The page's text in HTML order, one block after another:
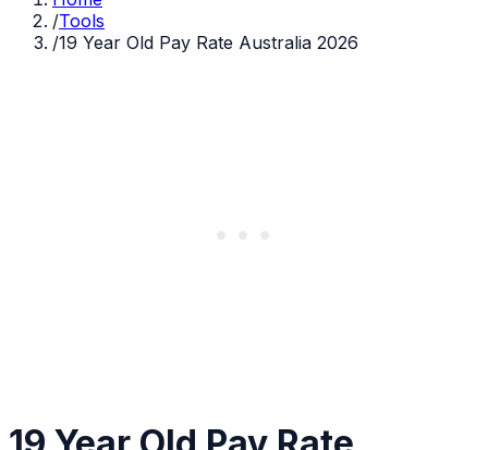
/Tools
/19 Year Old Pay Rate Australia 2026